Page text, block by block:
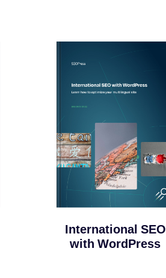
International SEO
with WordPress